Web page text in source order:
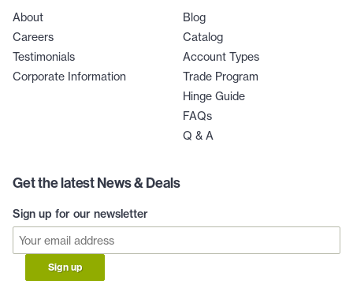
About
Careers
Testimonials
Corporate Information
Blog
Catalog
Account Types
Trade Program
Hinge Guide
FAQs
Q & A
Get the latest News & Deals
Sign up for our newsletter
Sign up